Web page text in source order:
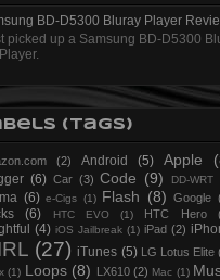
BD-D5300 Bluray Player
picked up a Samsung BD-D5300
(Tags)
(2) Android (5) Apple
(6) Car (3) Code (9) DD-WRT
(6) e-Cigs (1) Flash (8) Google
(6) HTC EVO (1) HTC Hero
(4) iOS Jailbreak (1) iPad (2)
(27) iTunes (5) LG Lotus Elite
(1) Loops (8) LX610 (2) Mac (1)